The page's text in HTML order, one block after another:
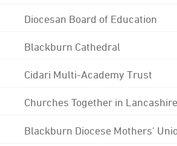
Diocesan Board of Education
Blackburn Cathedral
Cidari Multi-Academy Trust
Churches Together in Lancashire
Blackburn Diocese Mothers'